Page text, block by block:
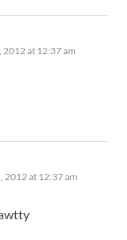
2012 at 12:37 am
2012 at 12:37 am